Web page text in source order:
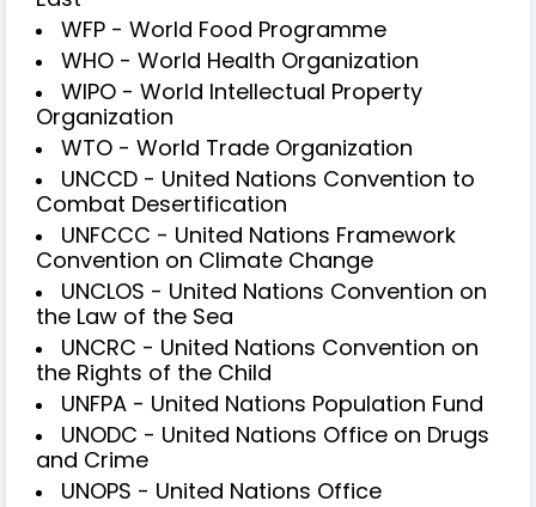
WFP - World Food Programme
WHO - World Health Organization
WIPO - World Intellectual Property
Organization
WTO - World Trade Organization
UNCCD - United Nations Convention to
Combat Desertification
UNFCCC - United Nations Framework
Convention on Climate Change
UNCLOS - United Nations Convention on
the Law of the Sea
UNCRC - United Nations Convention on
the Rights of the Child
UNFPA - United Nations Population Fund
UNODC - United Nations Office on Drugs
and Crime
UNOPS - United Nations Office